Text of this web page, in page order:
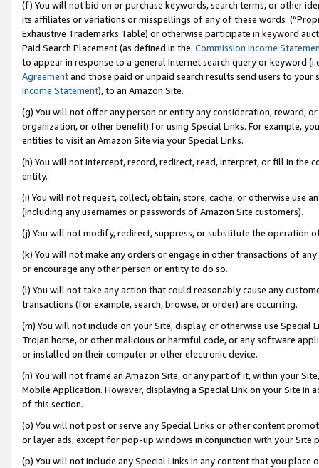
(f) You will not bid on or purchase keywords, search terms, or other
its affiliates or variations or misspellings of any of these words
Exhaustive Trademarks Table) or otherwise participate in keyword
Paid Search Placement (as defined in the Commission Income
to appear in response to a general Internet search query or keyword
Agreementand those paid or unpaid search results send users to
Income Statement), to an Amazon Site.
(g) You will not offer any person or entity any consideration, reward,
organization, or other benefit) for using Special Links. For example,
entities to visit an Amazon Site via your Special Links.
(h) You will not intercept, record, redirect, read, interpret, or fill in
entity.
(i) You will not request, collect, obtain, store, cache, or otherwise use
(including any usernames or passwords of Amazon Site customers).
(j) You will not modify, redirect, suppress, or substitute the operation
(k) You will not make any orders or engage in other transactions of
or encourage any other person or entity to do so.
(l) You will not take any action that could reasonably cause any
transactions (for example, search, browse, or order) are occurring.
(m) You will not include on your Site, display, or otherwise use
Trojan horse, or other malicious or harmful code, or any software
or installed on their computer or other electronic device.
(n) You will not frame an Amazon Site, or any part of it, within your
Mobile Application. However, displaying a Special Link on your Site
of this section.
(o) You will not post or serve any Special Links or other content
or layer ads, except for pop-up windows in conjunction with your
(p) You will not include any Special Links in any content that you